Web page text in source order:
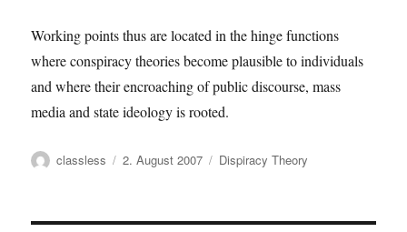
Working points thus are located in the hinge functions
where conspiracy theories become plausible to individuals
and where their encroaching of public discourse, mass
media and state ideology is rooted.
Author
classless
Posted
2. August 2007 Categories
Dispiracy Theory